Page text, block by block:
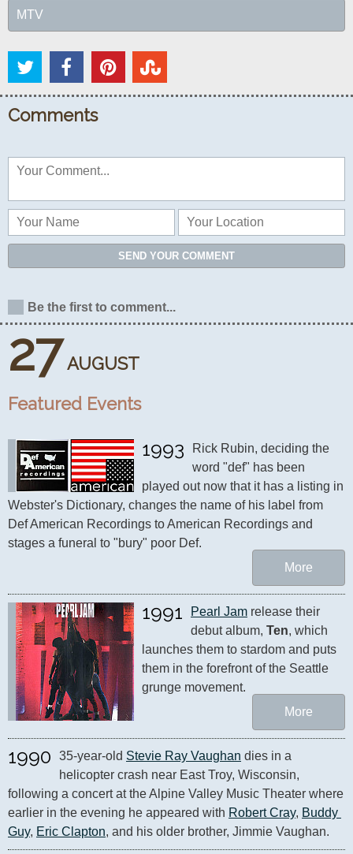
27 AUGUST
Featured Events
1993
Rick Rubin, deciding the
word "def" has been
played out now that it has a listing in
Webster's Dictionary, changes the name of his label from
Def American Recordings to American Recordings and
stages a funeral to "bury" poor Def.
More
1991 Pearl Jam release their
debut album, Ten, which
launches them to stardom and puts
them in the forefront of the Seattle
grunge movement.
More
1990 35-year-old Stevie Ray Vaughan dies in a
helicopter crash near East Troy, Wisconsin,
following a concert at the Alpine Valley Music Theater where
earlier in the evening he appeared with Robert Cray, Buddy
Guy, Eric Clapton, and his older brother, Jimmie Vaughan.
MTV
Comments
SEND YOUR COMMENT
Be the first to comment...